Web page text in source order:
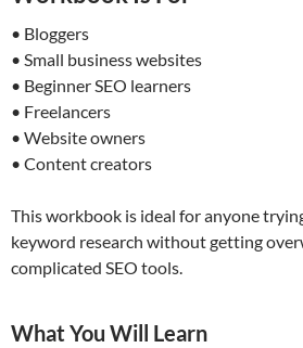
• Bloggers
• Small business websites
• Beginner SEO learners
• Freelancers
• Website owners
• Content creators
This workbook is ideal for anyone
keyword research without getting
complicated SEO tools.
What You Will Learn